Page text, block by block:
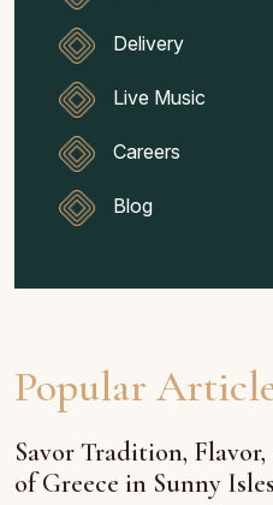
Delivery
Live Music
Careers
Blog
Popular
Savor Tradition,
of Greece in Sunny Isles